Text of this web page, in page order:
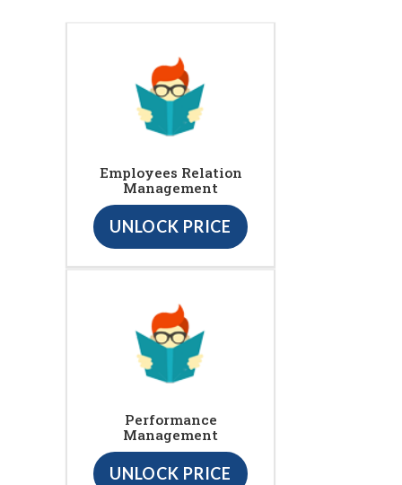
Employees Relation
Management
UNLOCK PRICE
Performance
Management
UNLOCK PRICE